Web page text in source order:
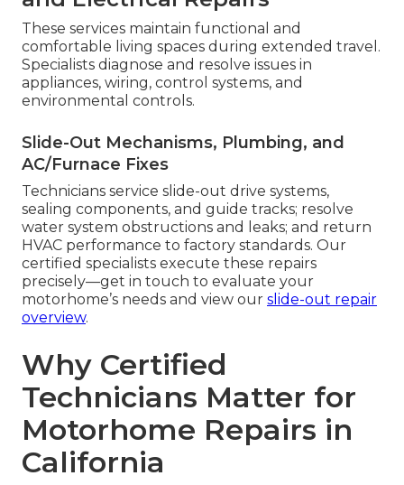
These services maintain functional and
comfortable living spaces during extended travel.
Specialists diagnose and resolve issues in
appliances, wiring, control systems, and
environmental controls.
Slide-Out Mechanisms, Plumbing, and
AC/Furnace Fixes
Technicians service slide-out drive systems,
sealing components, and guide tracks; resolve
water system obstructions and leaks; and return
HVAC performance to factory standards. Our
certified specialists execute these repairs
precisely—get in touch to evaluate your
motorhome’s needs and view our slide-out repair
overview.
Why Certified
Technicians Matter for
Motorhome Repairs in
California